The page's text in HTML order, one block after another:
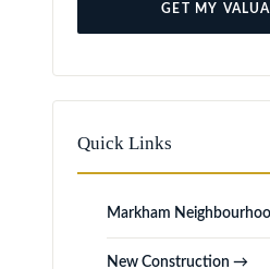
GET MY
Quick Links
Markham
New Construction →